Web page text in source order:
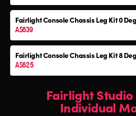
Fairlight ConsoleChassis Leg Kit 0 Deg
A$639
Fairlight ConsoleChassis Leg Kit 8 Deg
A$625
Fairlight Studio
Individual